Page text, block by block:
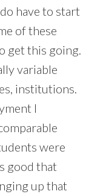
have to start
of these
get this going.
variable
institutions.
I
were
good that
up that